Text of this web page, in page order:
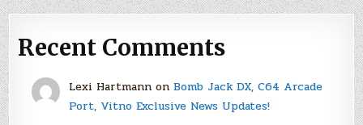
Recent Comments
Lexi Hartmannon Bomb Jack DX, C64 Arcade
Port, Vitno Exclusive News Updates!